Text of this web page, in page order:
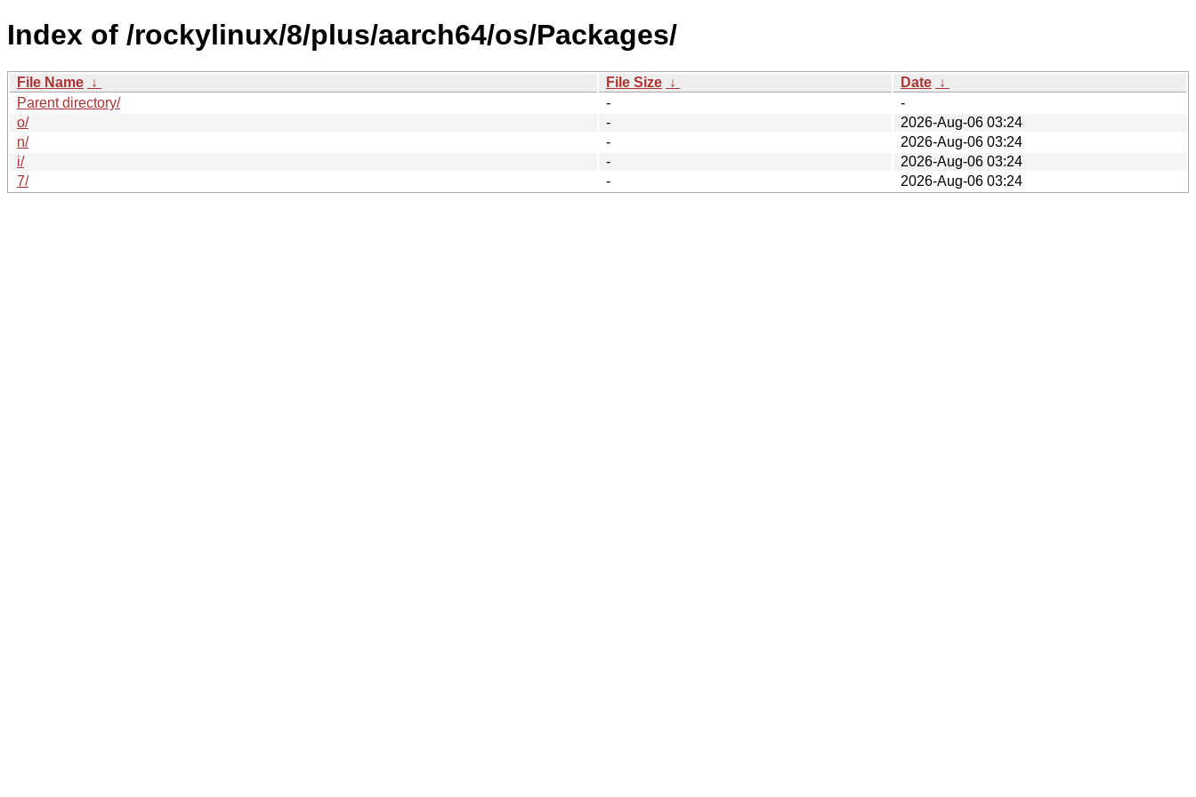
Index of /rockylinux/8/plus/aarch64/os/Packages/
File Name ↓ File Size ↓ Date ↓
Parent directory/
-
-
o/
-
2026-Aug-06 03:24
n/
-
2026-Aug-06 03:24
i/
-
2026-Aug-06 03:24
7/
- 2026-Aug-06 03:24